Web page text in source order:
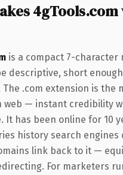
is a compact 7-character
descriptive, short
The .com extension is the
web — instant credibility
It has been online for 10
history search engines
link back to it —
For marketers